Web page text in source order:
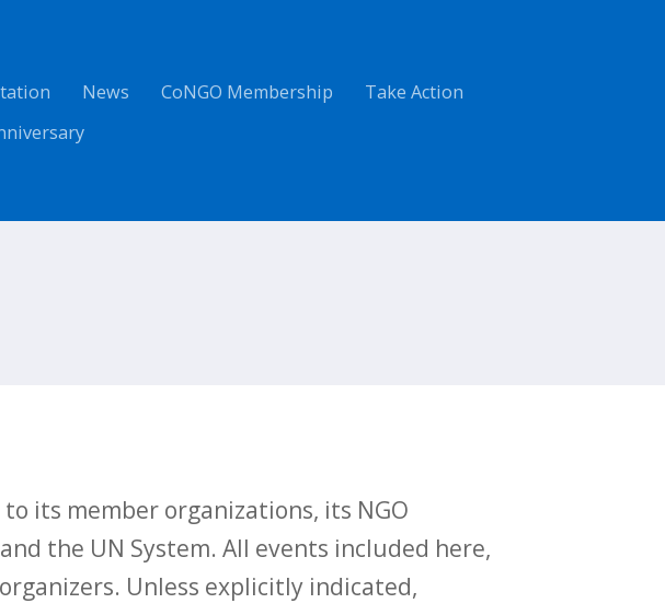
News CoNGO Membership
Take Action
to its member organizations, its NGO
the UN System. All events included here,
Unless explicitly indicated,